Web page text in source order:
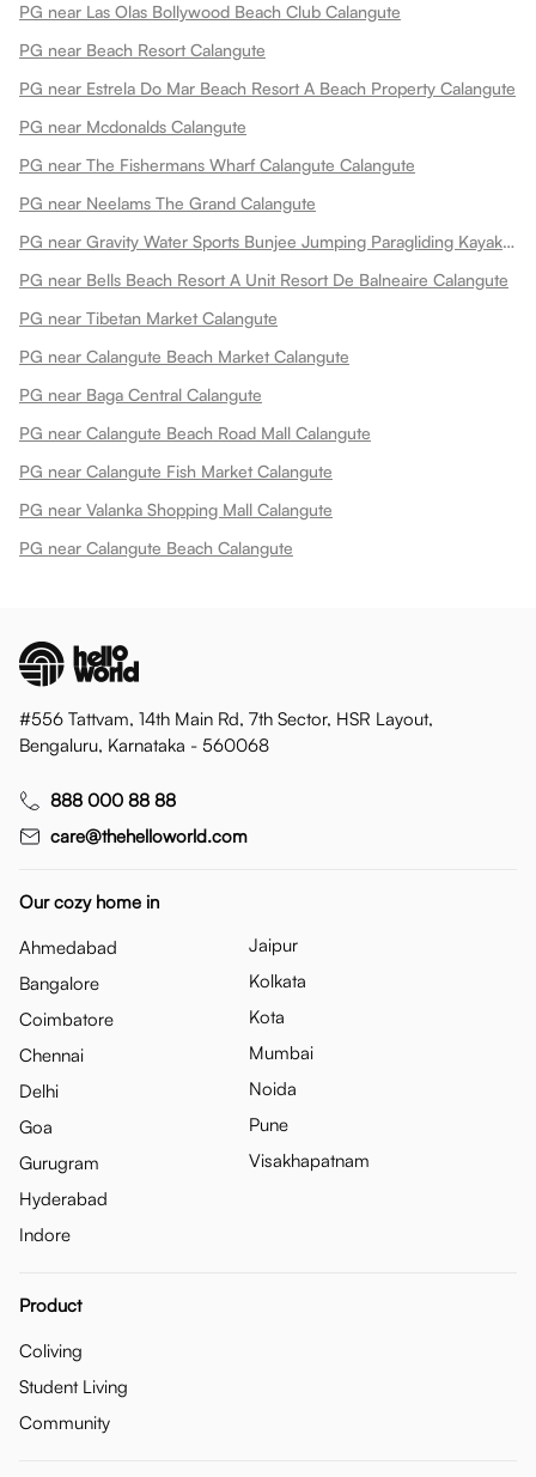
PG near Las Olas Bollywood Beach Club Calangute
PG near Beach Resort Calangute
PG near Estrela Do Mar Beach Resort A Beach Property Calangute
PG near Mcdonalds Calangute
PG near The Fishermans Wharf Calangute Calangute
PG near Neelams The Grand Calangute
PG near Gravity Water Sports Bunjee Jumping Paragliding Kayaking Also Sportlite Parasails England Uk For Sale Calangute
PG near Bells Beach Resort A Unit Resort De Balneaire Calangute
PG near Tibetan Market Calangute
PG near Calangute Beach Market Calangute
PG near Baga Central Calangute
PG near Calangute Beach Road Mall Calangute
PG near Calangute Fish Market Calangute
PG near Valanka Shopping Mall Calangute
PG near Calangute Beach Calangute
#556 Tattvam, 14th Main Rd, 7th Sector, HSR Layout,
Bengaluru, Karnataka - 560068
888 000 88 88
care@thehelloworld.com
Our cozy home in
Ahmedabad
Bangalore
Coimbatore
Chennai
Delhi
Goa
Gurugram
Hyderabad
Indore
Jaipur
Kolkata
Kota
Mumbai
Noida
Pune
Visakhapatnam
Product
Coliving
Student Living
Community